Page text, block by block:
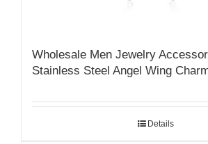
Wholesale Men Jewelry
Stainless Steel Angel Wing
Details